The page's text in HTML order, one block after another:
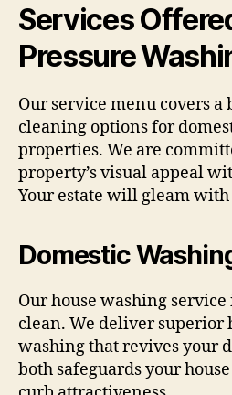
Services
Pressure
Our service menu covers a
cleaning options for
properties. We are
property’s visual appeal
Your estate will gleam
Domestic
Our house washing
clean. We deliver superior
washing that revives your
both safeguards your